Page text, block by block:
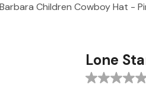
Children Cowboy Hat -
Lone
No